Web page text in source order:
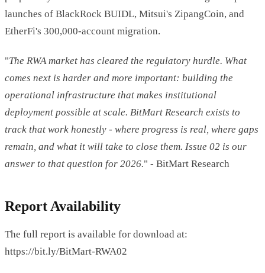
launches of BlackRock BUIDL, Mitsui's ZipangCoin, and
EtherFi's 300,000-account migration.
"The RWA market has cleared the regulatory hurdle. What
comes next is harder and more important: building the
operational infrastructure that makes institutional
deployment possible at scale. BitMart Research exists to
track that work honestly - where progress is real, where gaps
remain, and what it will take to close them. Issue 02 is our
answer to that question for 2026." - BitMart Research
Report Availability
The full report is available for download at:
https://bit.ly/BitMart-RWA02